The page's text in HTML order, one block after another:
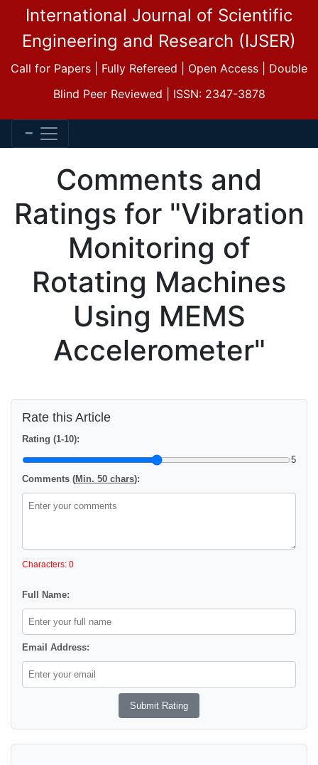
International Journal of Scientific
Engineering and Research (IJSER)
Call for Papers | Fully Refereed | Open Access | Double
Blind Peer Reviewed | ISSN: 2347-3878
Comments and
Ratings for "Vibration
Monitoring of
Rotating Machines
Using MEMS
Accelerometer"
Rate this Article
Rating (1-10):
5
Comments (Min. 50 chars):
Characters: 0
Full Name:
Email Address: